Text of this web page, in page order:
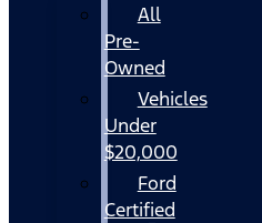
All
Pre-
Owned
Vehicles
Under
$20,000
Ford
Certified